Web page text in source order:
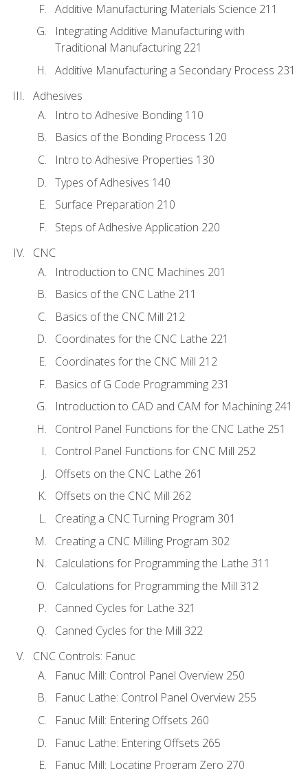
Additive Manufacturing Materials Science 211
Integrating Additive Manufacturing with
Traditional Manufacturing 221
Additive Manufacturing a Secondary Process 231
Adhesives
Intro to Adhesive Bonding 110
Basics of the Bonding Process 120
Intro to Adhesive Properties 130
Types of Adhesives 140
Surface Preparation 210
Steps of Adhesive Application 220
CNC
Introduction to CNC Machines 201
Basics of the CNC Lathe 211
Basics of the CNC Mill 212
Coordinates for the CNC Lathe 221
Coordinates for the CNC Mill 212
Basics of G Code Programming 231
Introduction to CAD and CAM for Machining 241
Control Panel Functions for the CNC Lathe 251
Control Panel Functions for CNC Mill 252
Offsets on the CNC Lathe 261
Offsets on the CNC Mill 262
Creating a CNC Turning Program 301
Creating a CNC Milling Program 302
Calculations for Programming the Lathe 311
Calculations for Programming the Mill 312
Canned Cycles for Lathe 321
Canned Cycles for the Mill 322
CNC Controls: Fanuc
Fanuc Mill: Control Panel Overview 250
Fanuc Lathe: Control Panel Overview 255
Fanuc Mill: Entering Offsets 260
Fanuc Lathe: Entering Offsets 265
Fanuc Mill: Locating Program Zero 270